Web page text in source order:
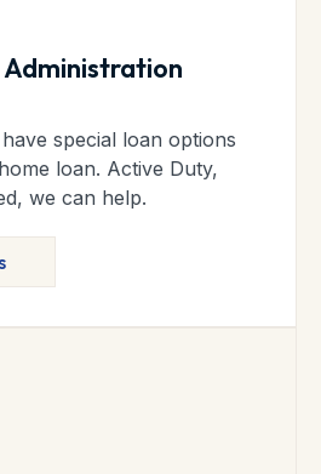
Administration
special loan options
loan. Active Duty,
we can help.